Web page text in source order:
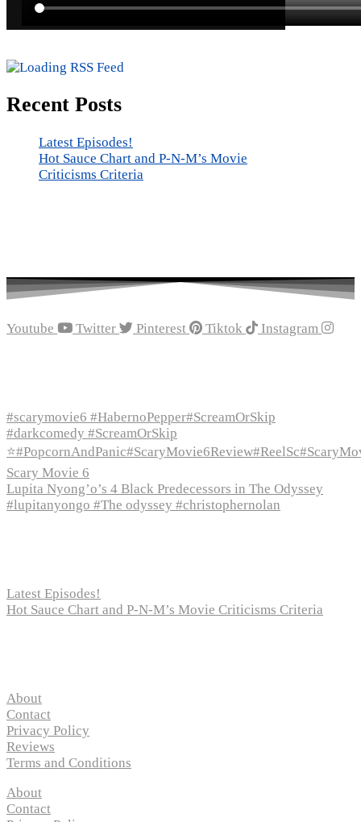
Recent Posts
Latest Episodes!
Hot Sauce Chart and P-N-M’s Movie
Criticisms Criteria
Youtube Twitter Pinterest Tiktok Instagram
#scarymovie6 #HabernoPepper#ScreamOrSkip
#darkcomedy #ScreamOrSkip
Scary Movie 6
Lupita Nyong’o’s 4 Black Predecessors in The Odyssey
#lupitanyongo #The odyssey #christophernolan
Latest Episodes!
Hot Sauce Chart and P-N-M’s Movie Criticisms Criteria
About
Contact
Privacy Policy
Reviews
Terms and Conditions
About
Contact